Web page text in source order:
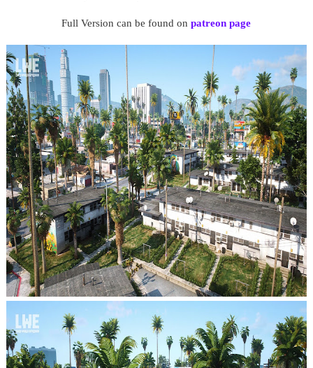
Full Version can be found onpatreon page